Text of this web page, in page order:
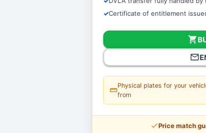
Certificate of entitlement
shopping_cart
mail_outline
straighten
Physical plates for your
from
price_checkPrice match